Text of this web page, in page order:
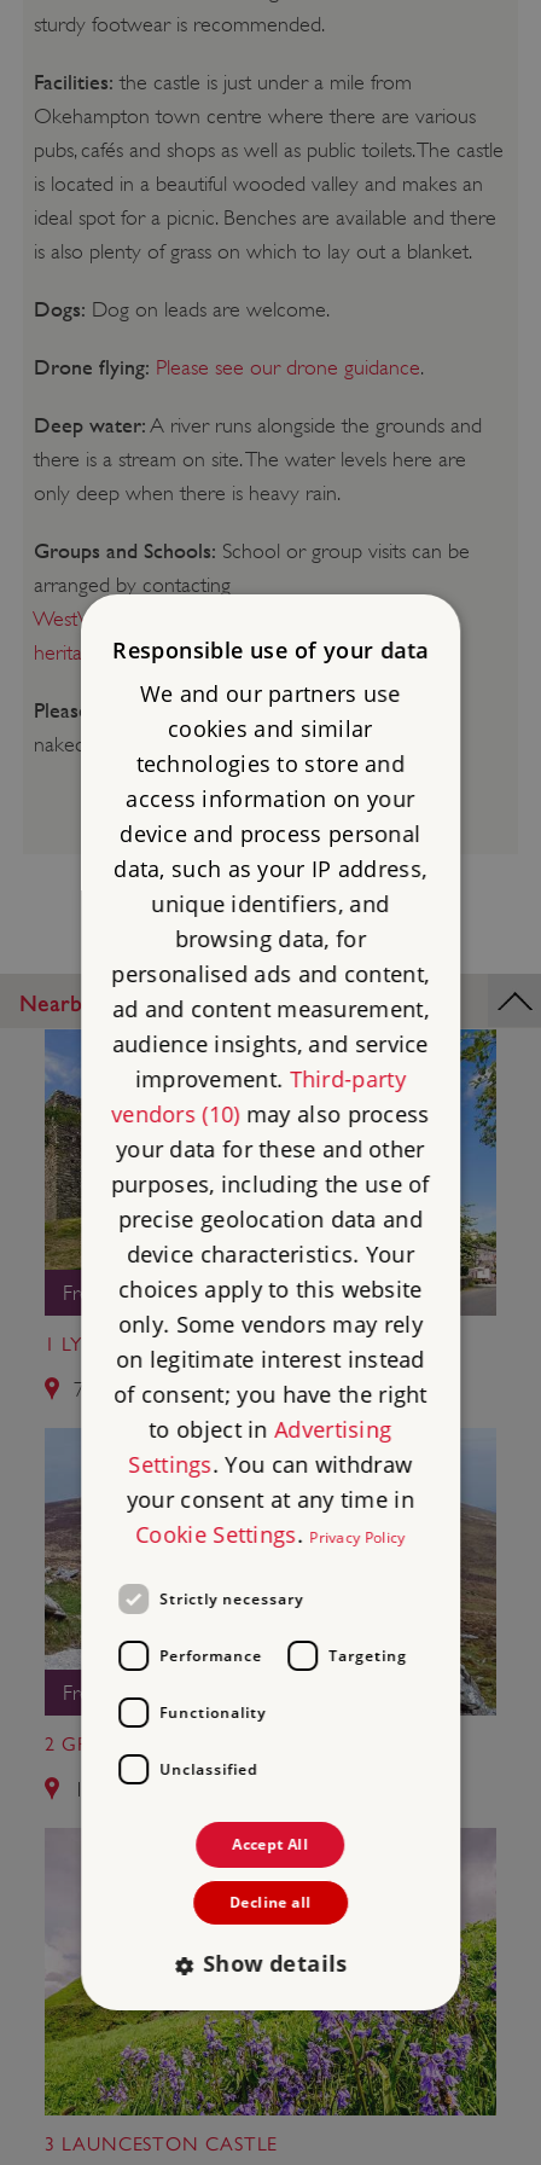
sturdy footwear is recommended.
Facilities: the castle is just under a mile from
Okehampton town centre where there are various
pubs, cafés and shops as well as public toilets. The castle
is located in a beautiful wooded valley and makes an
ideal spot for a picnic. Benches are available and there
is also plenty of grass on which to lay out a blanket.
Dogs: Dog on leads are welcome.
Drone flying: Please see our drone guidance.
Deep water: A river runs alongside the grounds and
there is a stream on site. The water levels here are
only deep when there is heavy rain.
Groups and Schools: School or group visits can be
arranged by contacting
WestVolunteerEngagementTeam@english-
heritage.org.uk
Please be aware:Smoking, vaping, barbecues and
naked flames are not permitted.
Nearby Places
Free Entry
1 LYDFORD CASTLE AND SAXON TOWN
7.6 miles from Okehampton Castle
Free Entry
2 GRIMSPOUND
11.0 miles from Okehampton Castle
3 LAUNCESTON CASTLE
Responsible use of your data
We and our partners use
cookies and similar
technologies to store and
access information on your
device and process personal
data, such as your IP address,
unique identifiers, and
browsing data, for
personalised ads and content,
ad and content measurement,
audience insights, and service
improvement. Third-party
vendors (10)may also process
your data for these and other
purposes, including the use of
precise geolocation data and
device characteristics. Your
choices apply to this website
only. Some vendors may rely
on legitimate interest instead
of consent; you have the right
to object inAdvertising
Settings. You can withdraw
your consent at any time in
Cookie Settings. Privacy Policy
Strictly necessary
Performance Targeting
Functionality
Unclassified
Accept All
Decline all
Show details
Strictly necessary
Performance
Targeting
Functionality Unclassified
Strictly necessary cookies allow core website